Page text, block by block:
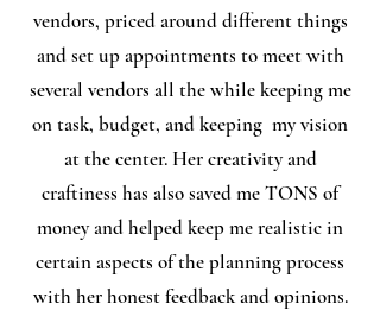
vendors, priced around different things
and set up appointments to meet with
several vendors all the while keeping me
on task, budget, and keeping my vision
at the center. Her creativity and
craftiness has also saved me TONS of
money and helped keep me realistic in
certain aspects of the planning process
with her honest feedback and opinions.